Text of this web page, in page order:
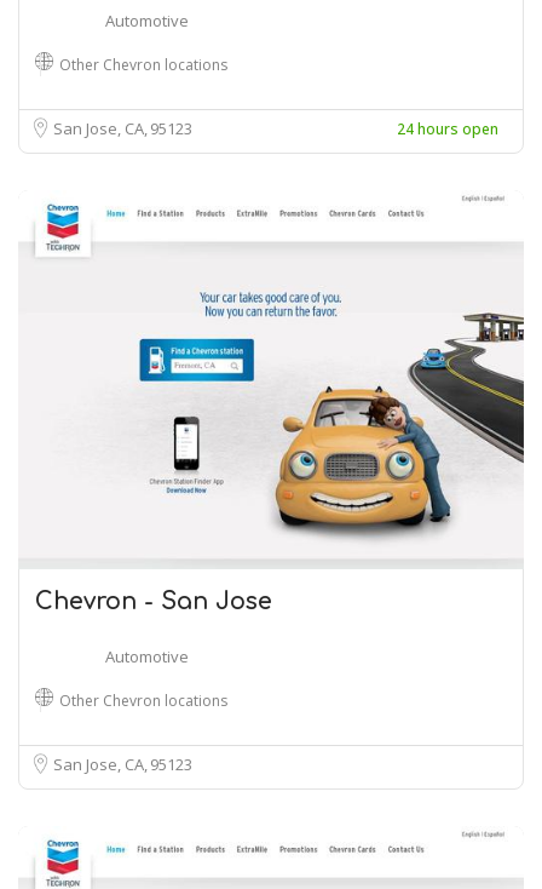
Automotive
Other Chevron locations
San Jose, CA 95123 24 hours open
Chevron - San Jose
Automotive
Other Chevron locations
San Jose, CA95123